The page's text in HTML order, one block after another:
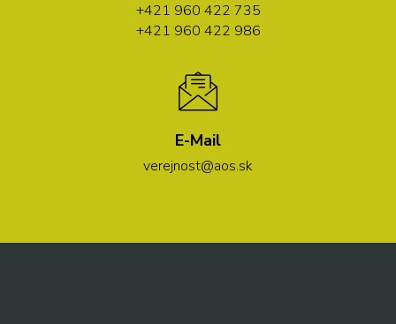
+421 960 422 735
+421 960 422 986
E-Mail
verejnost@aos.sk